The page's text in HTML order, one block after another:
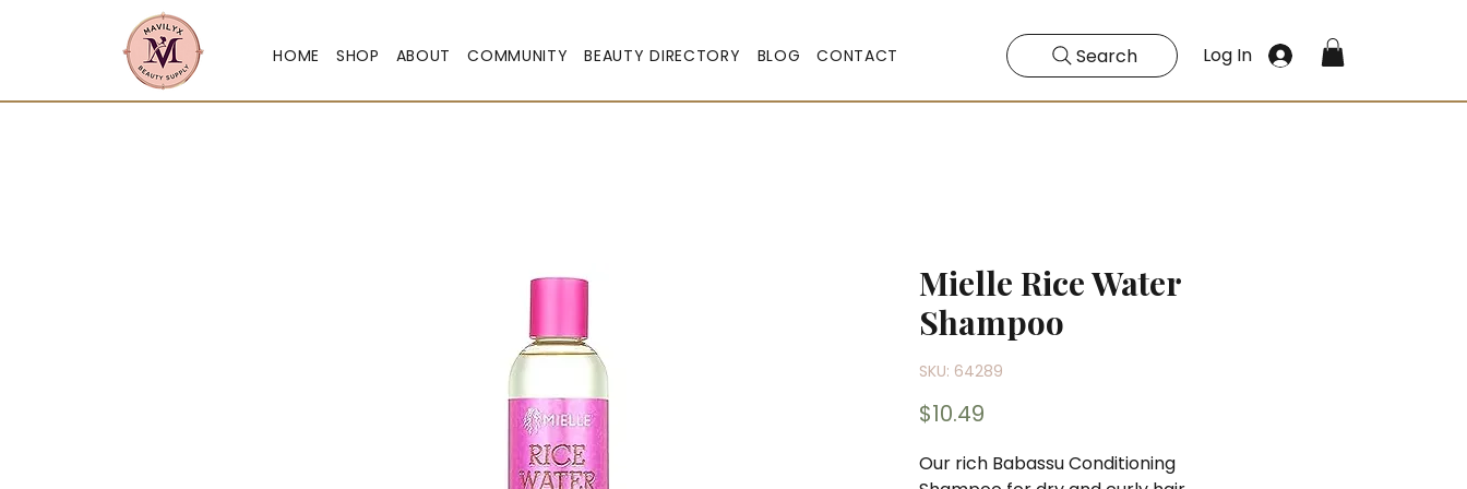
HOME SHOP ABOUT COMMUNITY BEAUTY DIRECTORY BLOG CONTACT Search Log In
Mielle Rice Water
Shampoo
SKU: 64289
$10.49
Our rich Babassu Conditioning